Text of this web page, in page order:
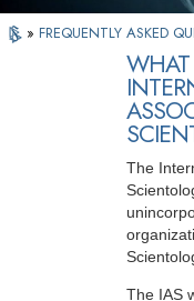
» FREQUENTLY ASKED
WHAT
The
The IAS